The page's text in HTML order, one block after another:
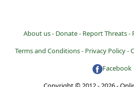
About us - Donate - Report Threats -
Terms and Conditions - Privacy Policy -
Facebook